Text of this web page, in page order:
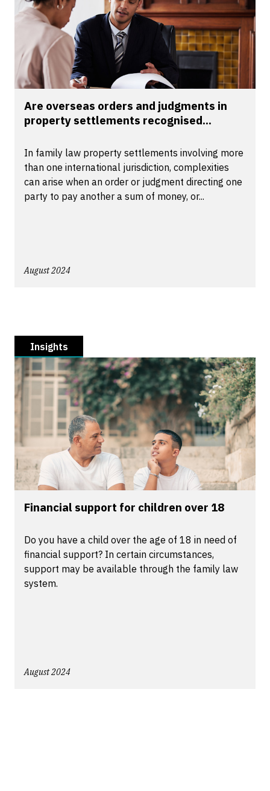
Are overseas orders and judgments in
property settlements recognised...
In family law property settlements involving more
than one international jurisdiction, complexities
can arise when an order or judgment directing one
party to pay another a sum of money, or...
August 2024
Insights
Financial support for children over 18
Do you have a child over the age of 18 in need of
financial support? In certain circumstances,
support may be available through the family law
system.
August 2024